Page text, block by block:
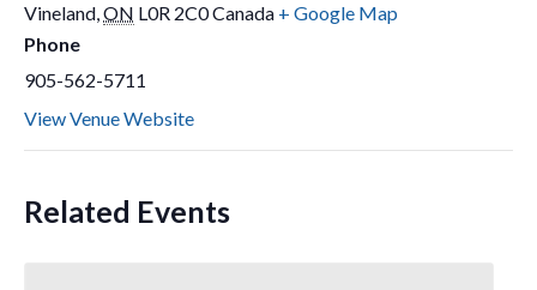
Vineland,ON L0R 2C0Canada + Google Map
Phone
905-562-5711
View Venue Website
Related Events